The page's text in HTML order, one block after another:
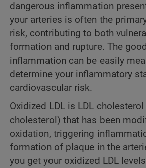
dangerous inflammation
your arteries is often the
risk, contributing to both
formation and rupture. The
inflammation can be easily
determine your inflammatory
cardiovascular risk.
Oxidized LDL is LDL
cholesterol) that has been
oxidation, triggering
formation of plaque in the
you get your oxidized LDL